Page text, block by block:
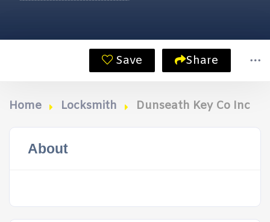
Save Share
Home Locksmith Dunseath Key Co Inc
About